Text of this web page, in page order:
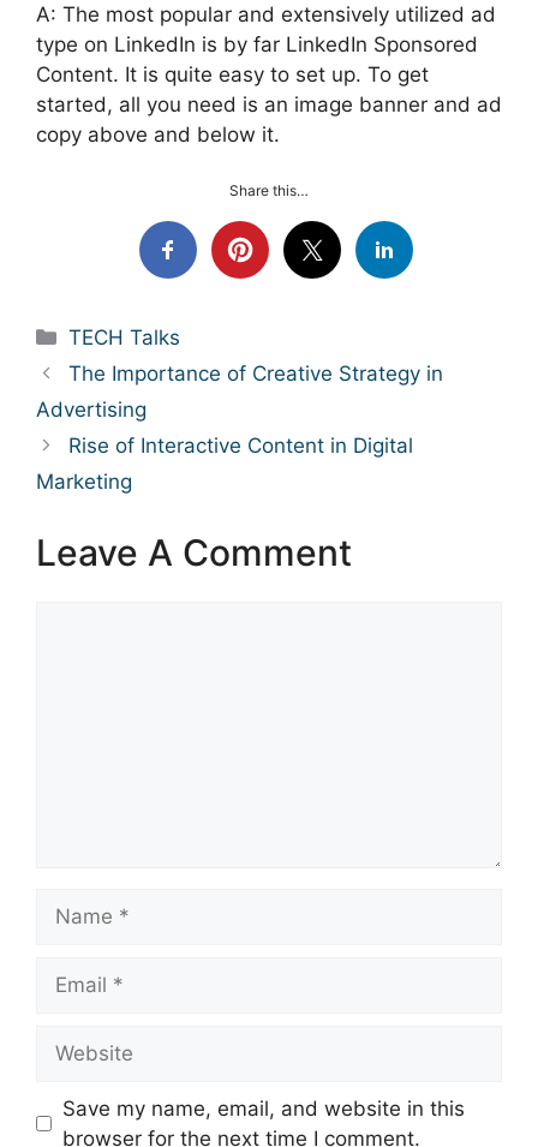
A: The most popular and extensively utilized ad
type on LinkedIn is by far LinkedIn Sponsored
Content. It is quite easy to set up. To get
started, all you need is an image banner and ad
copy above and below it.
Share this…
Categories
TECH Talks
The Importance of Creative Strategy in
Advertising
Rise of Interactive Content in Digital
Marketing
Leave A Comment
Save my name, email, and website in this
browser for the next time I comment.